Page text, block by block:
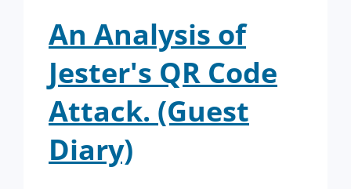
An Analysis of
Jester's QR Code
Attack. (Guest
Diary)